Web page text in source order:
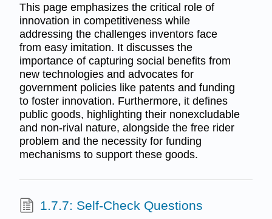
This page emphasizes the critical role of
innovation in competitiveness while
addressing the challenges inventors face
from easy imitation. It discusses the
importance of capturing social benefits from
new technologies and advocates for
government policies like patents and funding
to foster innovation. Furthermore, it defines
public goods, highlighting their nonexcludable
and non-rival nature, alongside the free rider
problem and the necessity for funding
mechanisms to support these goods.
1.7.7: Self-Check Questions